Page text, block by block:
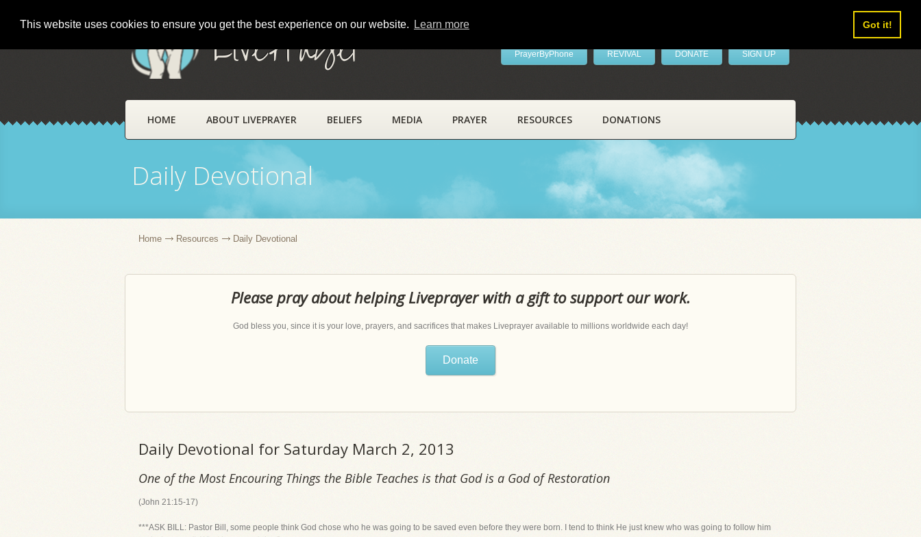
This website uses cookies to ensure you get the best experience on our website. Learn more Got it!
LivePrayer PrayerByPhone REVIVAL DONATE SIGN UP
HOME ABOUT LIVEPRAYER BELIEFS MEDIA PRAYER RESOURCES DONATIONS
Daily Devotional
Home Resources Daily Devotional
Please pray about helping Liveprayer with a gift to support our work.
God bless you, since it is your love, prayers, and sacrifices that makes Liveprayer available to millions worldwide each day!
Donate
Daily Devotional for Saturday March 2, 2013
One of the Most Encouring Things the Bible Teaches is that God is a God of Restoration
(John 21:15-17)
***ASK BILL: Pastor Bill, some people think God chose who he was going to be saved even before they were born. I tend to think He just knew who was going to follow him